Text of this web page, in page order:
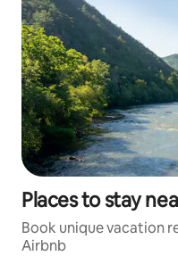
Places to stay
Book unique vacation
Airbnb